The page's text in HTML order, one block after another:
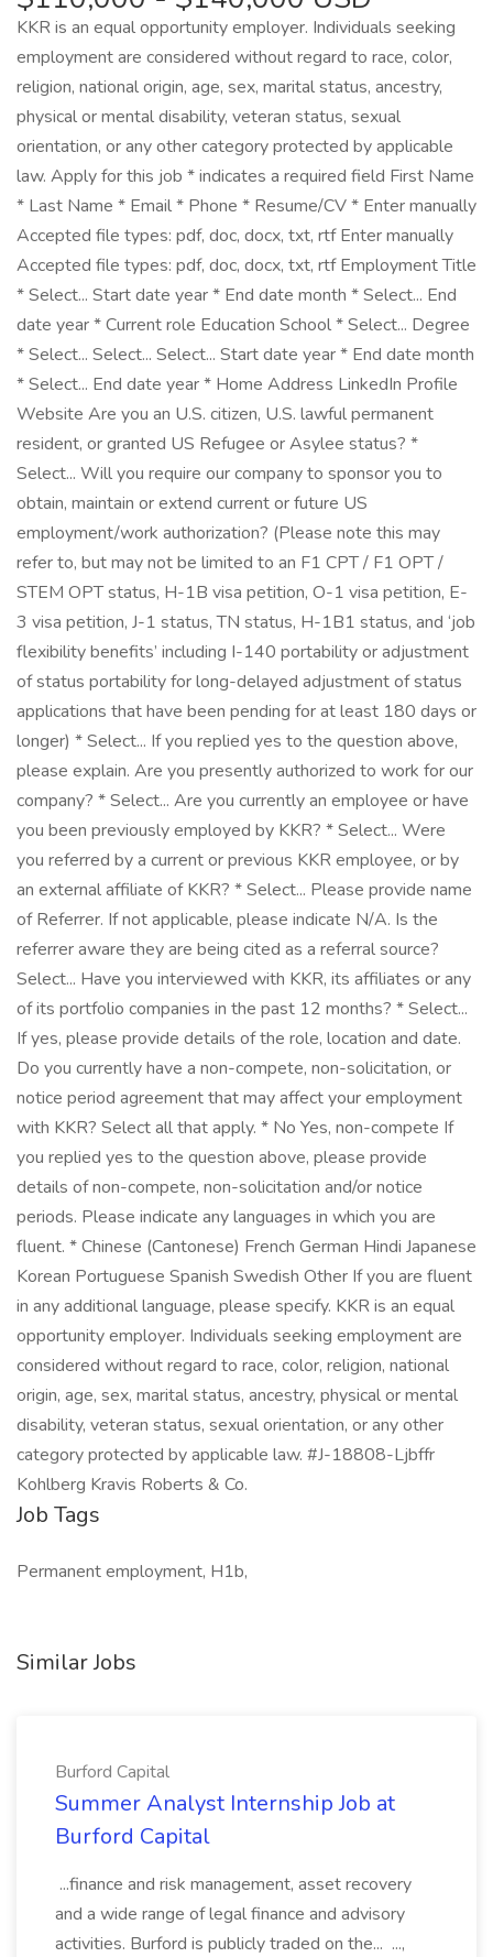
KKR is an equal opportunity employer. Individuals seeking
employment are considered without regard to race, color,
religion, national origin, age, sex, marital status, ancestry,
physical or mental disability, veteran status, sexual
orientation, or any other category protected by applicable
law. Apply for this job * indicates a required field First Name
* Last Name * Email * Phone * Resume/CV * Enter manually
Accepted file types: pdf, doc, docx, txt, rtf Enter manually
Accepted file types: pdf, doc, docx, txt, rtf Employment Title
* Select... Start date year * End date month * Select... End
date year * Current role Education School * Select... Degree
* Select... Select... Select... Start date year * End date month
* Select... End date year * Home Address LinkedIn Profile
Website Are you an U.S. citizen, U.S. lawful permanent
resident, or granted US Refugee or Asylee status? *
Select... Will you require our company to sponsor you to
obtain, maintain or extend current or future US
employment/work authorization? (Please note this may
refer to, but may not be limited to an F1 CPT / F1 OPT /
STEM OPT status, H-1B visa petition, O-1 visa petition, E-
3 visa petition, J-1 status, TN status, H-1B1 status, and ‘job
flexibility benefits’ including I-140 portability or adjustment
of status portability for long-delayed adjustment of status
applications that have been pending for at least 180 days or
longer) * Select... If you replied yes to the question above,
please explain. Are you presently authorized to work for our
company? * Select... Are you currently an employee or have
you been previously employed by KKR? * Select... Were
you referred by a current or previous KKR employee, or by
an external affiliate of KKR? * Select... Please provide name
of Referrer. If not applicable, please indicate N/A. Is the
referrer aware they are being cited as a referral source?
Select... Have you interviewed with KKR, its affiliates or any
of its portfolio companies in the past 12 months? * Select...
If yes, please provide details of the role, location and date.
Do you currently have a non-compete, non-solicitation, or
notice period agreement that may affect your employment
with KKR? Select all that apply. * No Yes, non-compete If
you replied yes to the question above, please provide
details of non-compete, non-solicitation and/or notice
periods. Please indicate any languages in which you are
fluent. * Chinese (Cantonese) French German Hindi Japanese
Korean Portuguese Spanish Swedish Other If you are fluent
in any additional language, please specify. KKR is an equal
opportunity employer. Individuals seeking employment are
considered without regard to race, color, religion, national
origin, age, sex, marital status, ancestry, physical or mental
disability, veteran status, sexual orientation, or any other
category protected by applicable law. #J-18808-Ljbffr
Kohlberg Kravis Roberts & Co.
Job Tags
Permanent employment, H1b,
Similar Jobs
Burford Capital
Summer Analyst Internship Job at
Burford Capital
...finance and risk management, asset recovery
and a wide range of legal finance and advisory
activities. Burford is publicly traded on the... ...,